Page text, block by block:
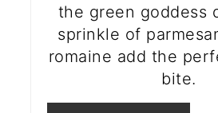
the green goddess
sprinkle of
romaine add the
bite.